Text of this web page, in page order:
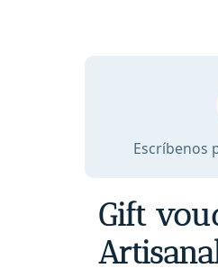
Escríbenos
Gift